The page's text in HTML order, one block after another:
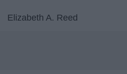
Elizabeth A. Reed